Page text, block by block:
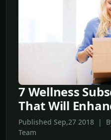
7 Wellness
That Will
Published Sep,27 2018 |
Team